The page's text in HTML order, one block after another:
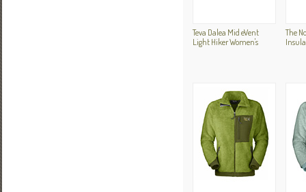
Teva Dalea Mid eVent
Light Hiker Women's
The